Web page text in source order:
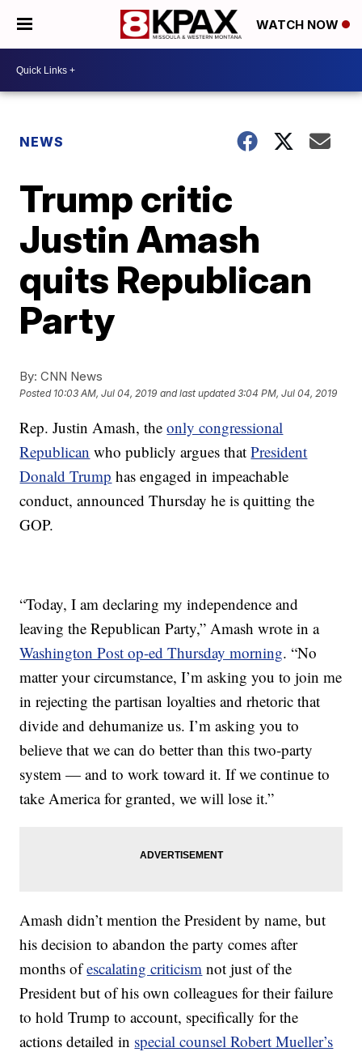
WATCH NOW
NEWS
Trump critic
Justin Amash
quits Republican
Party
By: CNN News
Posted 10:03 AM, Jul 04, 2019 and last updated 3:04 PM, Jul 04, 2019
Rep. Justin Amash, theonly congressional
Republican who publicly argues thatPresident
Donald Trump has engaged in impeachable
conduct, announced Thursday he is quitting the
GOP.
“Today, I am declaring my independence and
leaving the Republican Party,” Amash wrote in a
Washington Post op-ed Thursday morning. “No
matter your circumstance, I’m asking you to join me
in rejecting the partisan loyalties and rhetoric that
divide and dehumanize us. I’m asking you to
believe that we can do better than this two-party
system — and to work toward it. If we continue to
take America for granted, we will lose it.”
Amash didn’t mention the President by name, but
his decision to abandon the party comes after
months ofescalating criticism not just of the
President but of his own colleagues for their failure
to hold Trump to account, specifically for the
actions detailed in special counsel Robert Mueller’s